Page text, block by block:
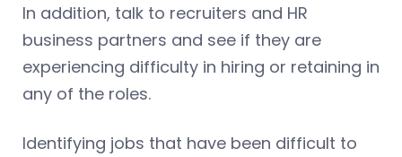
In addition, talk to recruiters and HR
business partners and see if they are
experiencing difficulty in hiring or retaining in
any of the roles.
Identifying jobs that have been difficult to